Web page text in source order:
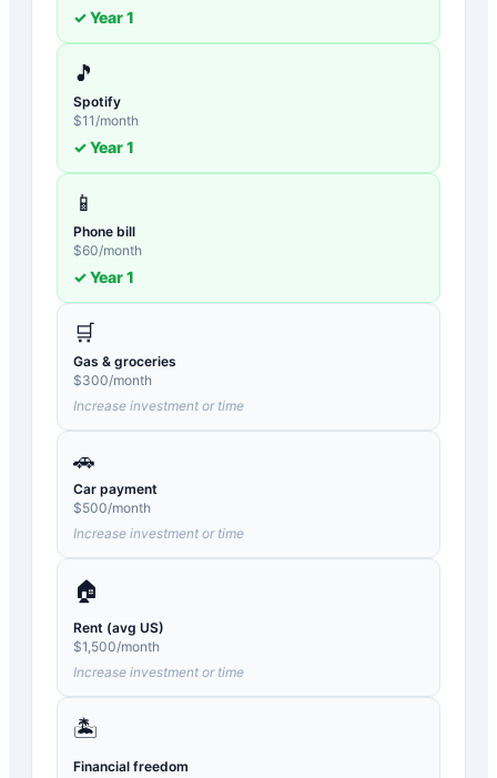
✓ Year1
🎵
Spotify
$11 /month
✓ Year1
📱
Phone bill
$60/month
✓ Year1
🛒
Gas & groceries
$300/month
Increase investment or time
🚗
Car payment
$500/month
Increase investment or time
🏠
Rent (avg US)
$1,500/month
Increase investment or time
🏝️
Financial freedom